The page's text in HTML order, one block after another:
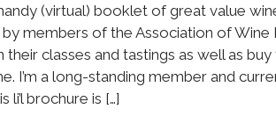
handy (virtual) booklet of great value
members of the Association of Wine
their classes and tastings as well as
I’m a long-standing member and
brochure is […]